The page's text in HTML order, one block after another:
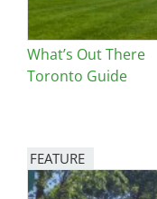
What’s Out There
Toronto Guide
FEATURE
Image